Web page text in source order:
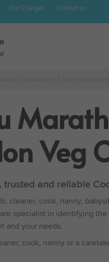
Our Charges Contact us
Veg
and reliable
cleaner, cook, nanny,
specialist in identifying
and your needs.
cook, nanny or a